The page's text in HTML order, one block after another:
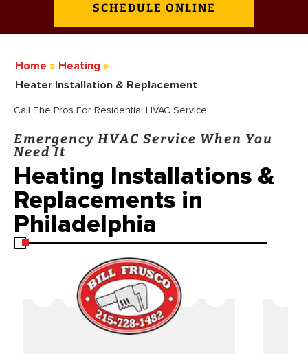
SCHEDULE ONLINE
Home » Heating »
Heater Installation & Replacement
Call The Pros For Residential HVAC Service
Emergency HVAC Service When You
Need It
Heating Installations &
Replacements in
Philadelphia